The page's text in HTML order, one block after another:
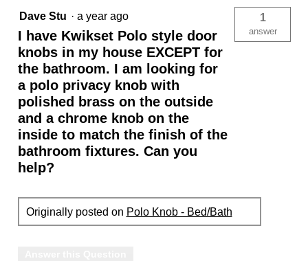
Dave Stu · a year ago
I have Kwikset Polo style door
knobs in my house EXCEPT for
the bathroom. I am looking for
a polo privacy knob with
polished brass on the outside
and a chrome knob on the
inside to match the finish of the
bathroom fixtures. Can you
help?
1
answer
Originally posted on Polo Knob - Bed/Bath